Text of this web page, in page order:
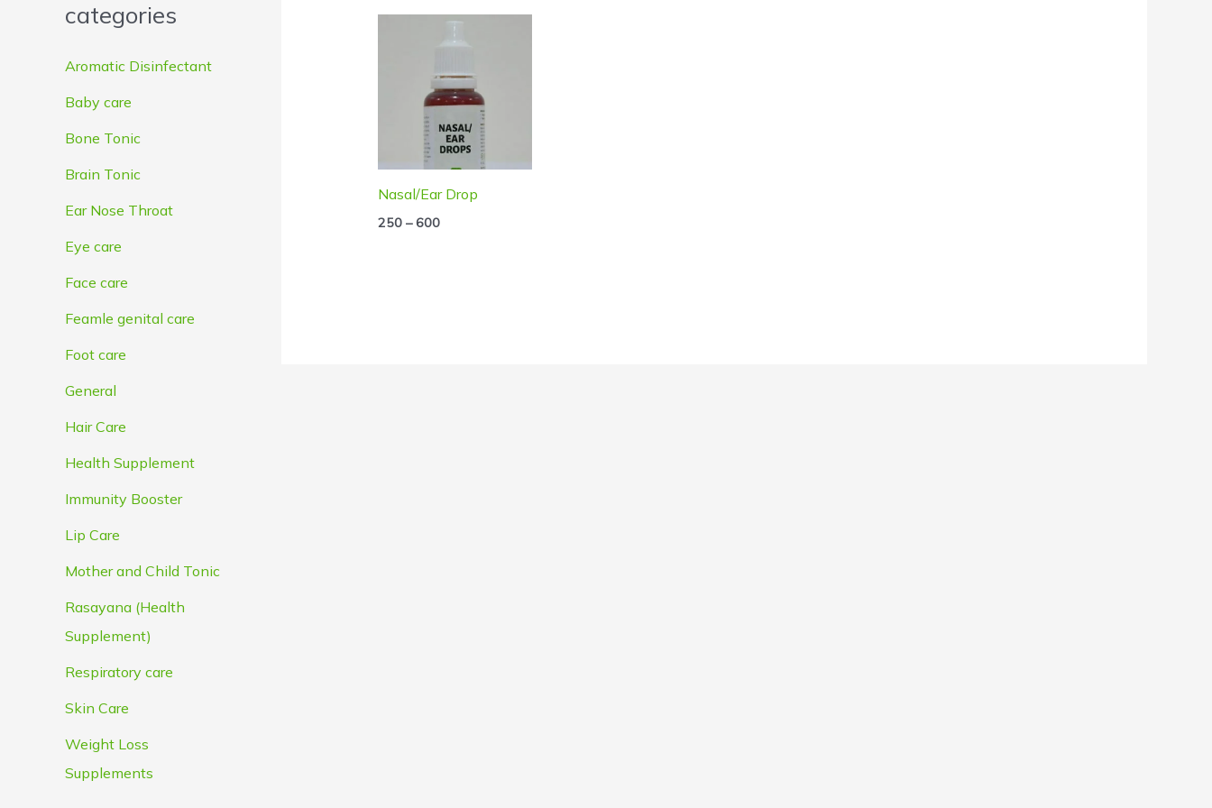
categories
Aromatic Disinfectant
Baby care
Bone Tonic
Brain Tonic
Ear Nose Throat
Eye care
Face care
Feamle genital care
Foot care
General
Hair Care
Health Supplement
Immunity Booster
Lip Care
Mother and Child Tonic
Rasayana (Health
Supplement)
Respiratory care
Skin Care
Weight Loss
Supplements
Nasal/Ear Drop
250 – 600
Price
range:
through
₹600